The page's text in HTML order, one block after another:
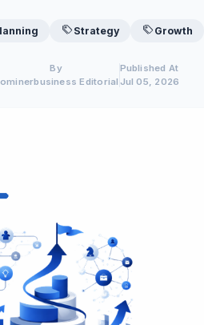
Strategy Growth
By
Editorial
Published At
Jul 05, 2026